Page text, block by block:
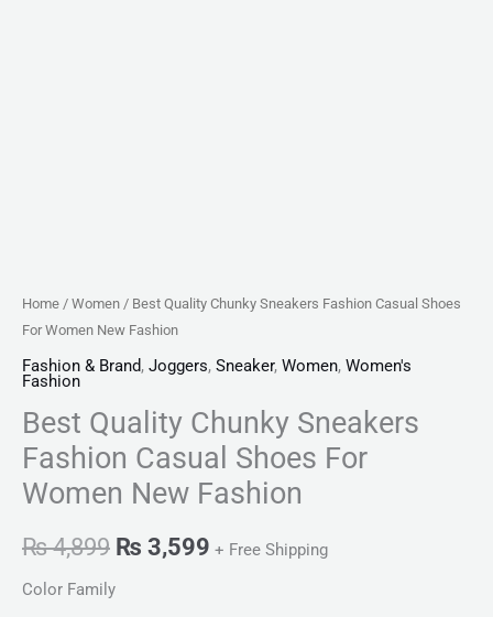
Home / Women / Best Quality Chunky Sneakers Fashion Casual Shoes
For Women New Fashion
Fashion & Brand, Joggers, Sneaker, Women, Women's
Fashion
Best Quality Chunky Sneakers
Fashion Casual Shoes For
Women New Fashion
₨4,899 ₨ 3,599 + Free Shipping
Color Family